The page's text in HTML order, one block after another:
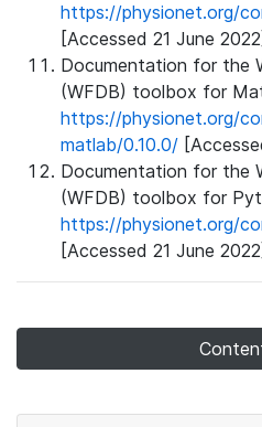
https://physionet.org/
[Accessed 21 June
Documentation for the
(WFDB) toolbox for
https://physionet.org/
matlab/0.10.0/
Documentation for the
(WFDB) toolbox for
https://physionet.org/
[Accessed 21 June